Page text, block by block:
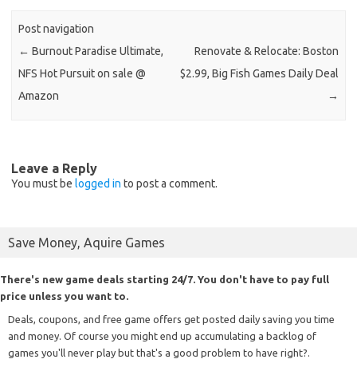
Post navigation
← Burnout Paradise Ultimate,
NFS Hot Pursuit on sale @
Amazon
Renovate & Relocate: Boston
$2.99, Big Fish Games Daily Deal
→
Leave a Reply
You must be logged in to post a comment.
Save Money, Aquire Games
There's new game deals starting 24/7. You don't have to pay full
price unless you want to.
Deals, coupons, and free game offers get posted daily saving you time
and money. Of course you might end up accumulating a backlog of
games you'll never play but that's a good problem to have right?.